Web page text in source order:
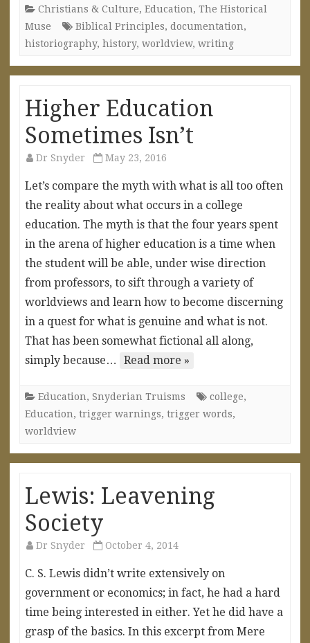
Christians & Culture, Education, The Historical
Muse
Biblical Principles, documentation,
historiography, history, worldview, writing
Higher Education
Sometimes Isn’t
Dr Snyder May 23, 2016
Let’s compare the myth with what is all too often
the reality about what occurs in a college
education. The myth is that the four years spent
in the arena of higher education is a time when
the student will be able, under wise direction
from professors, to sift through a variety of
worldviews and learn how to become discerning
in a quest for what is genuine and what is not.
That has been somewhat fictional all along,
simply because…
Read more »
Education, Snyderian Truisms college,
Education, trigger warnings, trigger words,
worldview
Lewis: Leavening
Society
Dr Snyder October 4, 2014
C. S. Lewis didn’t write extensively on
government or economics; in fact, he had a hard
time being interested in either. Yet he did have a
grasp of the basics. In this excerpt from Mere